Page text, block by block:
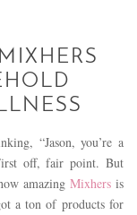
“Jason, you’re a
off, fair point. But
amazing Mixhersis
a ton of products for